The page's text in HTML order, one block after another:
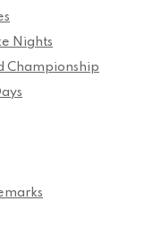
Nights
Championship